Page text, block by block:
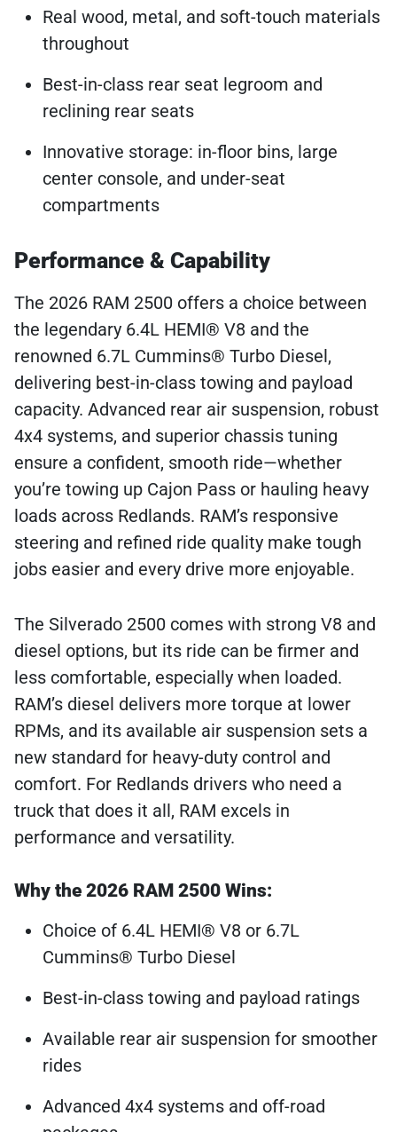
Real wood, metal, and soft-touch materials
throughout
Best-in-class rear seat legroom and
reclining rear seats
Innovative storage: in-floor bins, large
center console, and under-seat
compartments
Performance & Capability
The 2026 RAM 2500 offers a choice between
the legendary 6.4L HEMI® V8 and the
renowned 6.7L Cummins® Turbo Diesel,
delivering best-in-class towing and payload
capacity. Advanced rear air suspension, robust
4x4 systems, and superior chassis tuning
ensure a confident, smooth ride—whether
you’re towing up Cajon Pass or hauling heavy
loads across Redlands. RAM’s responsive
steering and refined ride quality make tough
jobs easier and every drive more enjoyable.
The Silverado 2500 comes with strong V8 and
diesel options, but its ride can be firmer and
less comfortable, especially when loaded.
RAM’s diesel delivers more torque at lower
RPMs, and its available air suspension sets a
new standard for heavy-duty control and
comfort. For Redlands drivers who need a
truck that does it all, RAM excels in
performance and versatility.
Why the 2026 RAM 2500 Wins:
Choice of 6.4L HEMI® V8 or 6.7L
Cummins® Turbo Diesel
Best-in-class towing and payload ratings
Available rear air suspension for smoother
rides
Advanced 4x4 systems and off-road